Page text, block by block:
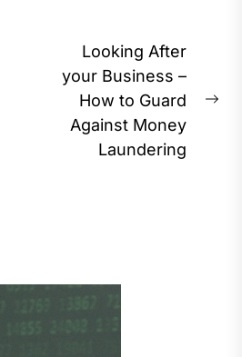
Looking After
your Business –
How to Guard
Against Money
Laundering